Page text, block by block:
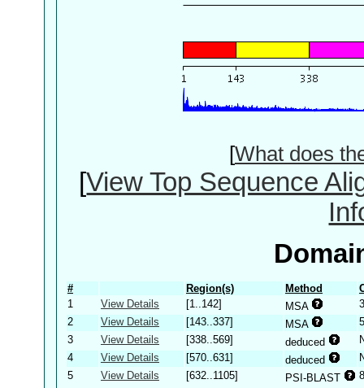
[What does
[View Top Sequence
# Region(s) Method
1
View Details [1..142] MSA
2
View Details [143..337] MSA
3
View Details [338..569] deduced
4
View Details [570..631] deduced
5
View Details [632..1105] PSI-BLAST